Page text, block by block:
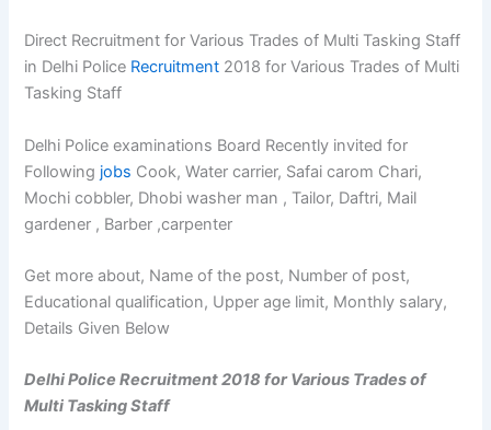
Direct Recruitment for Various Trades of Multi Tasking Staff
in Delhi Police Recruitment 2018 for Various Trades of Multi
Tasking Staff
Delhi Police examinations Board Recently invited for
Following jobs Cook, Water carrier, Safai carom Chari,
Mochi cobbler, Dhobi washer man , Tailor, Daftri, Mail
gardener , Barber ,carpenter
Get more about, Name of the post, Number of post,
Educational qualification, Upper age limit, Monthly salary,
Details Given Below
Delhi Police Recruitment 2018 for Various Trades of
Multi Tasking Staff